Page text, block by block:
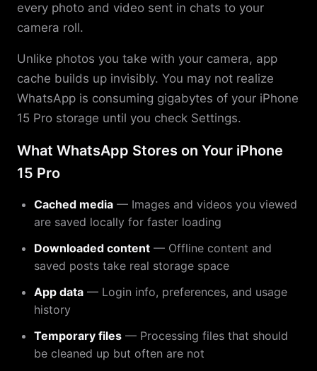
every photo and video sent in chats to your
camera roll.
Unlike photos you take with your camera, app
cache builds up invisibly. You may not realize
WhatsApp is consuming gigabytes of your iPhone
15 Pro storage until you check Settings.
What WhatsApp Stores on Your iPhone
15 Pro
Cached media — Images and videos you viewed
are saved locally for faster loading
Downloaded content — Offline content and
saved posts take real storage space
App data — Login info, preferences, and usage
history
Temporary files — Processing files that should
be cleaned up but often are not